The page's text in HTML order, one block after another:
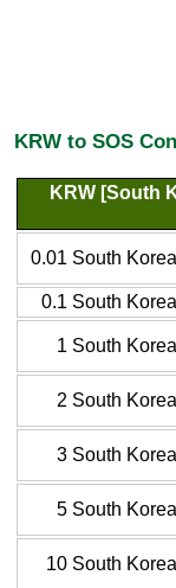
KRW to SOS
KRW [South
0.01 South
0.1 South
1 South
2 South
3 South
5 South
10 South